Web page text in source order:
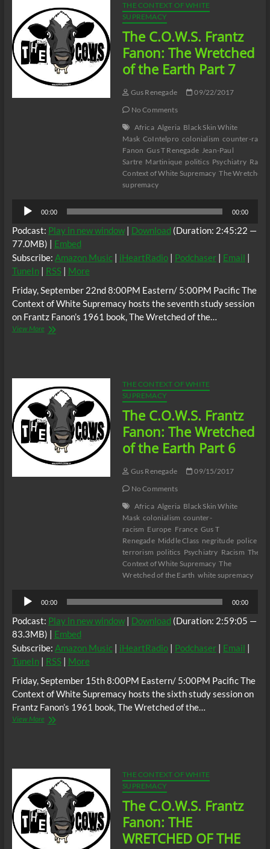
of
the
Earth
Part
8
THE CONTEXT OF WHITE
SUPREMACY
The C.O.W.S. Frantz
Fanon: The Wretched
of the Earth Part 7
Gus Renegade
09/22/2017
No Comments
Africa Algeria Black Skin White
Mask CoIntelpro colonialism counter-
Fanon Gus T Renegade Jean-Paul
Sartre Martinique politics Psychiatry
Context of White Supremacy The Wretched
supremacy
Audio
Player
00:00 00:00
Podcast: Play in new window| Download (Duration: 2:45:22 —
77.0MB) | Embed
Subscribe: Amazon Music| iHeartRadio| Podchaser| Email |
TuneIn| RSS| More
Friday, September 22nd 8:00PM Eastern/ 5:00PM Pacific The
Context of White Supremacy hosts the seventh study session
on Frantz Fanon’s 1961 book, The Wretched of the…
View MoreThe
of
the
Earth
Part
7
THE CONTEXT OF WHITE
SUPREMACY
The C.O.W.S. Frantz
Fanon: The Wretched
of the Earth Part 6
Gus Renegade
09/15/2017
No Comments
Africa Algeria Black Skin White
Mask colonialism counter-
racism Europe France Gus T
Renegade Middle Class negritude police
terrorism politics Psychiatry Racism The
Context of White Supremacy The
Wretched of the Earth white supremacy
Audio
Player
00:00 00:00
Podcast: Play in new window| Download (Duration: 2:59:05 —
83.3MB) | Embed
Subscribe: Amazon Music| iHeartRadio| Podchaser| Email |
TuneIn| RSS| More
Friday, September 15th 8:00PM Eastern/ 5:00PM Pacific The
Context of White Supremacy hosts the sixth study session on
Frantz Fanon’s 1961 book, The Wretched of the…
View MoreThe
of
the
Earth
Part
6
THE CONTEXT OF WHITE
SUPREMACY
The C.O.W.S. Frantz
Fanon: THE
WRETCHED OF THE